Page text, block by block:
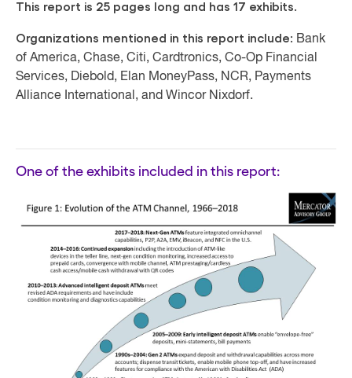
This report is 25 pages long and has 17 exhibits.
Organizations mentioned in this report include: Bank
of America, Chase, Citi, Cardtronics, Co-Op Financial
Services, Diebold, Elan MoneyPass, NCR, Payments
Alliance International, and Wincor Nixdorf.
One of the exhibits included in this report: